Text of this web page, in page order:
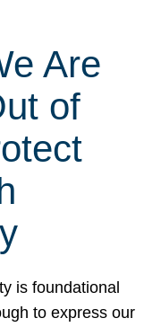
Are
of
is foundational
to express our